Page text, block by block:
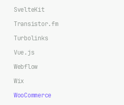
SvelteKit
Transistor.fm
Turbolinks
Vue.js
Webflow
Wix
WooCommerce